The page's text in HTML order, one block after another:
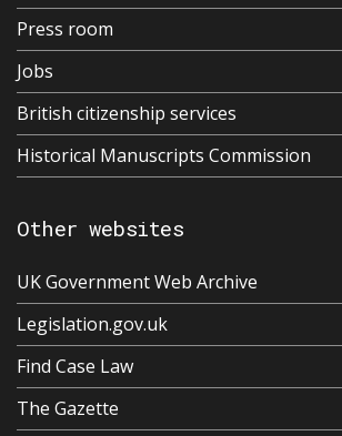
Press room
Jobs
British citizenship services
Historical Manuscripts Commission
Other websites
UK Government Web Archive
Legislation.gov.uk
Find Case Law
The Gazette